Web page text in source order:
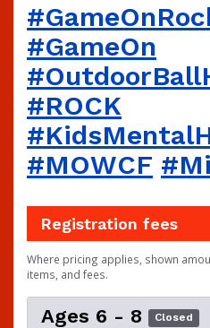
#‎GameOn‬
‪#ROCK
‪#‎MOWCF‬
Registration fees
Where pricing applies, shown
items, and fees.
Ages 6 - 8 Closed